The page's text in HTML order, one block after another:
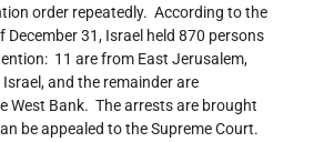
order repeatedly. According to the
December 31, Israel held 870 persons
11 are from East Jerusalem,
and the remainder are
West Bank. The arrests are brought
be appealed to the Supreme Court.